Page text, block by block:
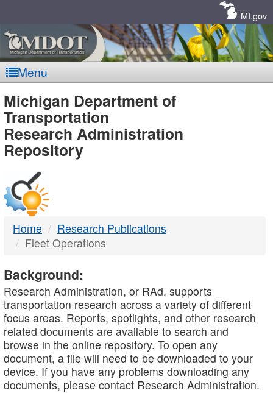
MI.gov
Menu
MDOT
-
DTMB
Michigan Department of
Transportation
Research Administration
Repository
Home
Research Publications
Fleet Operations
Background:
Research Administration, or RAd, supports
transportation research across a variety of different
focus areas. Reports, spotlights, and other research
related documents are available to search and
browse in the online repository. To open any
document, a file will need to be downloaded to your
device. If you have any problems downloading any
documents, please contact Research Administration.